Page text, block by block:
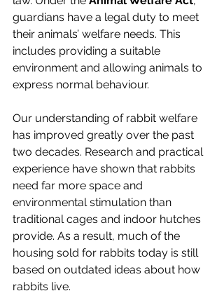
guardians have a legal duty to meet
their animals’ welfare needs. This
includes providing a suitable
environment and allowing animals to
express normal behaviour.
Our understanding of rabbit welfare
has improved greatly over the past
two decades. Research and practical
experience have shown that rabbits
need far more space and
environmental stimulation than
traditional cages and indoor hutches
provide. As a result, much of the
housing sold for rabbits today is still
based on outdated ideas about how
rabbits live.